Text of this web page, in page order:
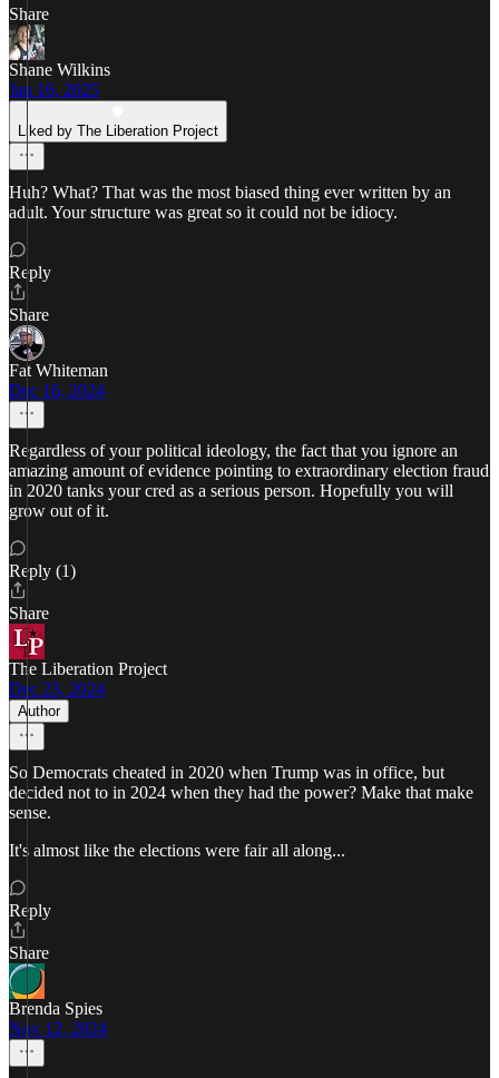
Share
Shane Wilkins
Jan 16, 2025
Liked by The Liberation Project
Huh? What? That was the most biased thing ever written by an
adult. Your structure was great so it could not be idiocy.
Reply
Share
Fat Whiteman
Dec 16, 2024
Regardless of your political ideology, the fact that you ignore an
amazing amount of evidence pointing to extraordinary election fraud
in 2020 tanks your cred as a serious person. Hopefully you will
grow out of it.
Reply (1)
Share
The Liberation Project
Dec 23, 2024
Author
So Democrats cheated in 2020 when Trump was in office, but
decided not to in 2024 when they had the power? Make that make
sense.
It's almost like the elections were fair all along...
Reply
Share
Brenda Spies
Nov 12, 2024